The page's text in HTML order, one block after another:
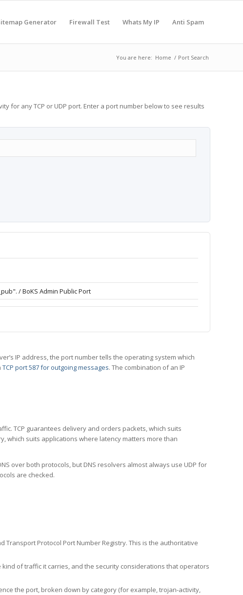
Generator Firewall Test Whats My IP Anti Spam
You are here: Home / Port Search
for any TCP or UDP port. Enter a port number below to see results
/ BoKS Admin Public Port
IP address, the port number tells the operating system which
TCP port 587 for outgoing messages. The combination of an IP
TCP guarantees delivery and orders packets, which suits
which suits applications where latency matters more than
over both protocols, but DNS resolvers almost always use UDP for
are checked.
Transport Protocol Port Number Registry. This is the authoritative
of traffic it carries, and the security considerations that operators
the port, broken down by category (for example, trojan-activity,